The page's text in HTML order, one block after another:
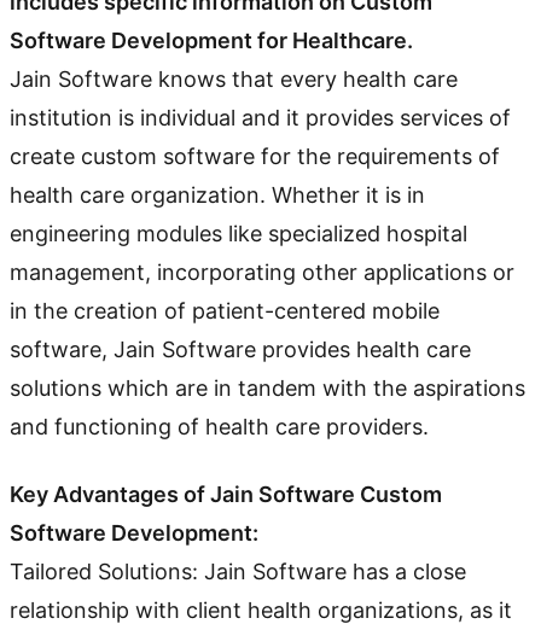
Software Development for Healthcare.
Jain Software knows that every health care
institution is individual and it provides services of
create custom software for the requirements of
health care organization. Whether it is in
engineering modules like specialized hospital
management, incorporating other applications or
in the creation of patient-centered mobile
software, Jain Software provides health care
solutions which are in tandem with the aspirations
and functioning of health care providers.
Key Advantages of Jain Software Custom
Software Development:
Tailored Solutions: Jain Software has a close
relationship with client health organizations, as it